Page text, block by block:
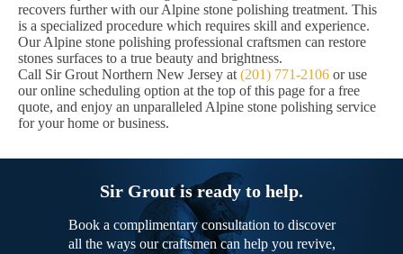
recovers further with our Alpine stone polishing treatment. This
is a specialized procedure which requires skill and experience.
Our Alpine stone polishing professional craftsmen can restore
stones surfaces to a true beauty and brightness.
Call Sir Grout Northern New Jersey at (201) 771-2106 or use
our online scheduling option at the top of this page for a free
quote, and enjoy an unparalleled Alpine stone polishing service
for your home or business.
Sir Grout is ready to help.
Book a complimentary consultation to discover
all the ways our craftsmen can help you revive,